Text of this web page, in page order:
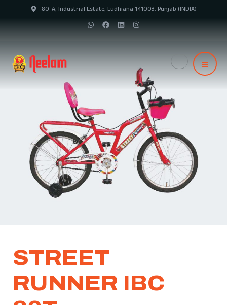
80-A, Industrial Estate, Ludhiana 141003. Punjab (INDIA)
STREET
RUNNER IBC